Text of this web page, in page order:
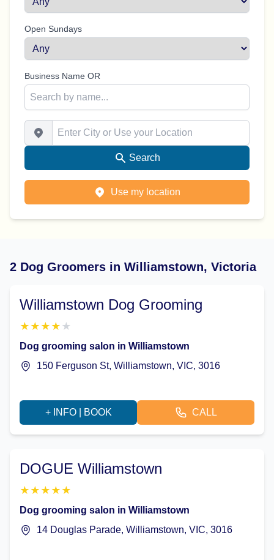
Open Sundays
Business Name OR
Enter City or Use your Location
Search
Use my location
2 Dog Groomers in Williamstown, Victoria
Williamstown Dog Grooming
★ ★ ★ ★ ★
Dog grooming salon in Williamstown
150 Ferguson St, Williamstown, VIC, 3016
+ INFO | BOOK CALL
DOGUE Williamstown
★ ★ ★ ★ ★
Dog grooming salon in Williamstown
14 Douglas Parade, Williamstown, VIC, 3016